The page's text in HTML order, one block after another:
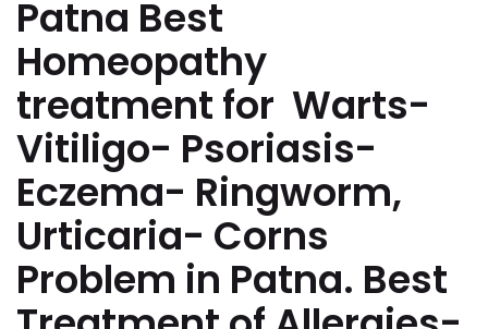
Patna Best
Homeopathy
treatment for Warts-
Vitiligo- Psoriasis-
Eczema- Ringworm,
Urticaria- Corns
Problem in Patna. Best